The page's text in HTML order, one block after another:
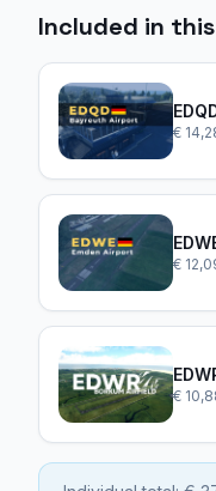
Included in
€
€
€